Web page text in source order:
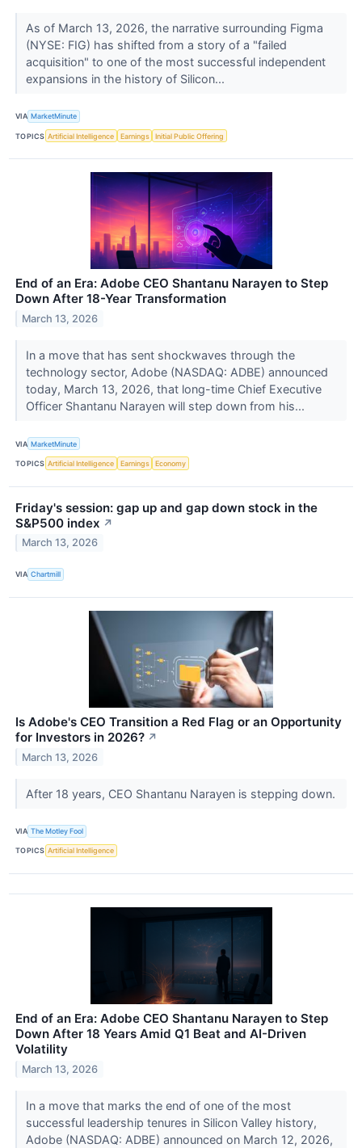
As of March 13, 2026, the narrative surrounding Figma
(NYSE: FIG) has shifted from a story of a "failed
acquisition" to one of the most successful independent
expansions in the history of Silicon...
VIA MarketMinute
TOPICS Artificial Intelligence Earnings Initial Public Offering
End of an Era: Adobe CEO Shantanu Narayen to Step
Down After 18-Year Transformation
March 13, 2026
In a move that has sent shockwaves through the
technology sector, Adobe (NASDAQ: ADBE) announced
today, March 13, 2026, that long-time Chief Executive
Officer Shantanu Narayen will step down from his...
VIA MarketMinute
TOPICS Artificial Intelligence Earnings Economy
Friday's session: gap up and gap down stock in the
S&P500 index ↗
March 13, 2026
VIA Chartmill
Is Adobe's CEO Transition a Red Flag or an Opportunity
for Investors in 2026? ↗
March 13, 2026
After 18 years, CEO Shantanu Narayen is stepping down.
VIA The Motley Fool
TOPICS Artificial Intelligence
End of an Era: Adobe CEO Shantanu Narayen to Step
Down After 18 Years Amid Q1 Beat and AI-Driven
Volatility
March 13, 2026
In a move that marks the end of one of the most
successful leadership tenures in Silicon Valley history,
Adobe (NASDAQ: ADBE) announced on March 12, 2026,